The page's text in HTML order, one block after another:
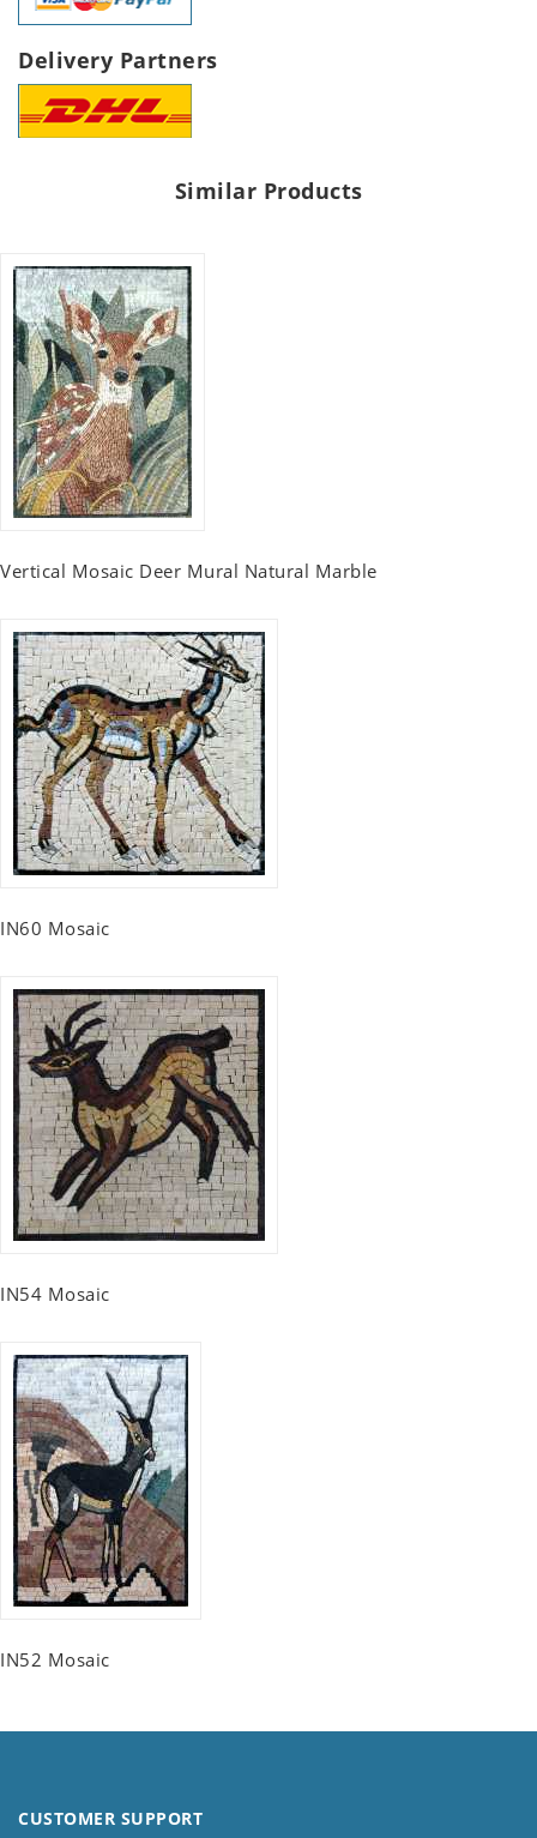
Delivery Partners
Similar Products
Vertical Mosaic Deer Mural Natural Marble
IN60 Mosaic
IN54 Mosaic
IN52 Mosaic
CUSTOMER SUPPORT